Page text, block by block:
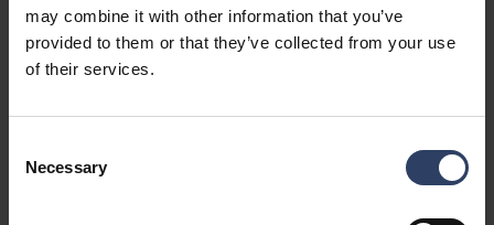
may combine it with other information that you’ve
provided to them or that they’ve collected from your use
of their services.
Selection
Necessary